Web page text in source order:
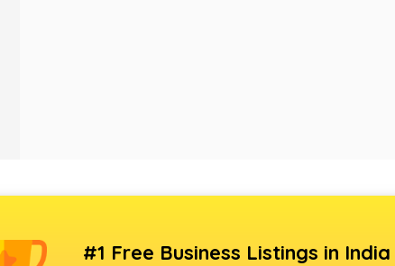
#1 Free Business Listings in India